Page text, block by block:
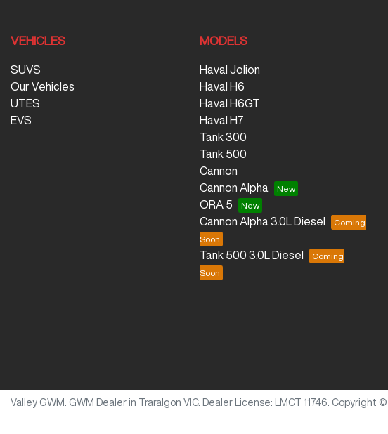
VEHICLES
SUVS
Our Vehicles
UTES
EVS
MODELS
Haval Jolion
Haval H6
Haval H6GT
Haval H7
Tank 300
Tank 500
Cannon
Cannon Alpha
ORA 5
Cannon Alpha 3.0L Diesel
Tank 500 3.0L Diesel
Valley GWM GWM Dealer in Traralgon VIC. Dealer License: LMCT 11746 Copyright ©